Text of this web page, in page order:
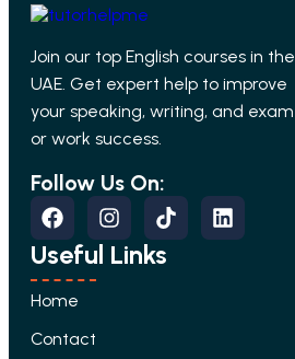
Join our top English courses in the
UAE. Get expert help to improve
your speaking, writing, and exam
or work success.
Follow Us On:
Useful Links
Home
Contact